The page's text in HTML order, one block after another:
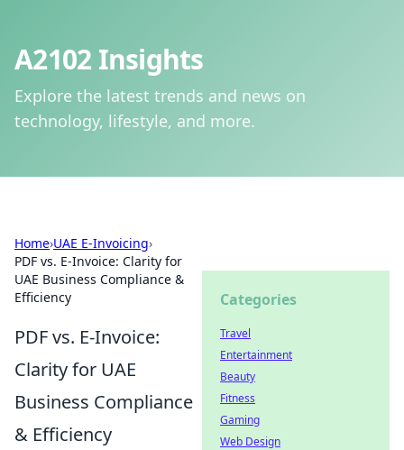
A2102 Insights
Explore the latest trends and news on
technology, lifestyle, and more.
Home›UAE E-Invoicing›
PDF vs. E-Invoice: Clarity for
UAE Business Compliance &
Efficiency
PDF vs. E-Invoice:
Clarity for UAE
Business Compliance
& Efficiency
Categories
Travel
Entertainment
Beauty
Fitness
Gaming
Web Design